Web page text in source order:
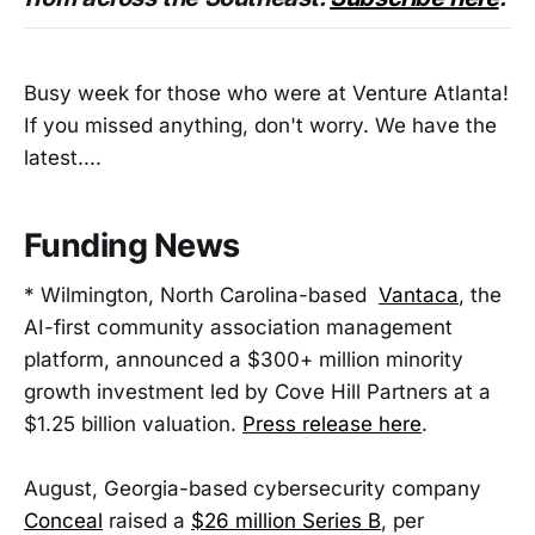
Busy week for those who were at Venture Atlanta!
If you missed anything, don't worry. We have the
latest....
Funding News
* Wilmington, North Carolina-based Vantaca, the
AI-first community association management
platform, announced a $300+ million minority
growth investment led by Cove Hill Partners at a
$1.25 billion valuation. Press release here.
August, Georgia-based cybersecurity company
Conceal raised a $26 million Series B, per